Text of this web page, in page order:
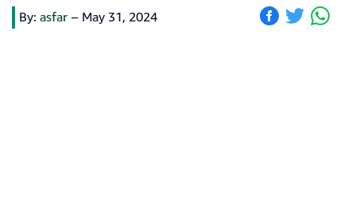
By: asfar – May 31, 2024